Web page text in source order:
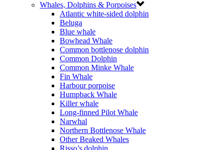
Whales, Dolphins & Porpoises
Atlantic white-sided dolphin
Beluga
Blue whale
Bowhead Whale
Common bottlenose dolphin
Common Dolphin
Common Minke Whale
Fin Whale
Harbour porpoise
Humpback Whale
Killer whale
Long-finned Pilot Whale
Narwhal
Northern Bottlenose Whale
Other Beaked Whales
Risso’s dolphin